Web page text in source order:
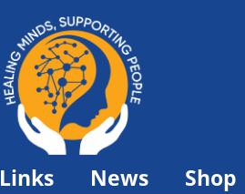
Links News Shop